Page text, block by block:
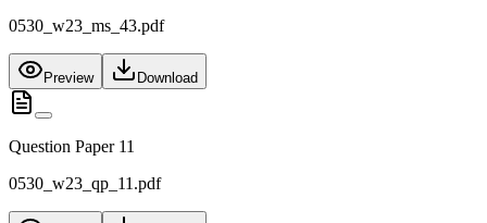
0530_w23_ms_43.pdf
Preview Download
Question Paper 11
0530_w23_qp_11.pdf